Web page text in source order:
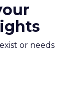
or needs